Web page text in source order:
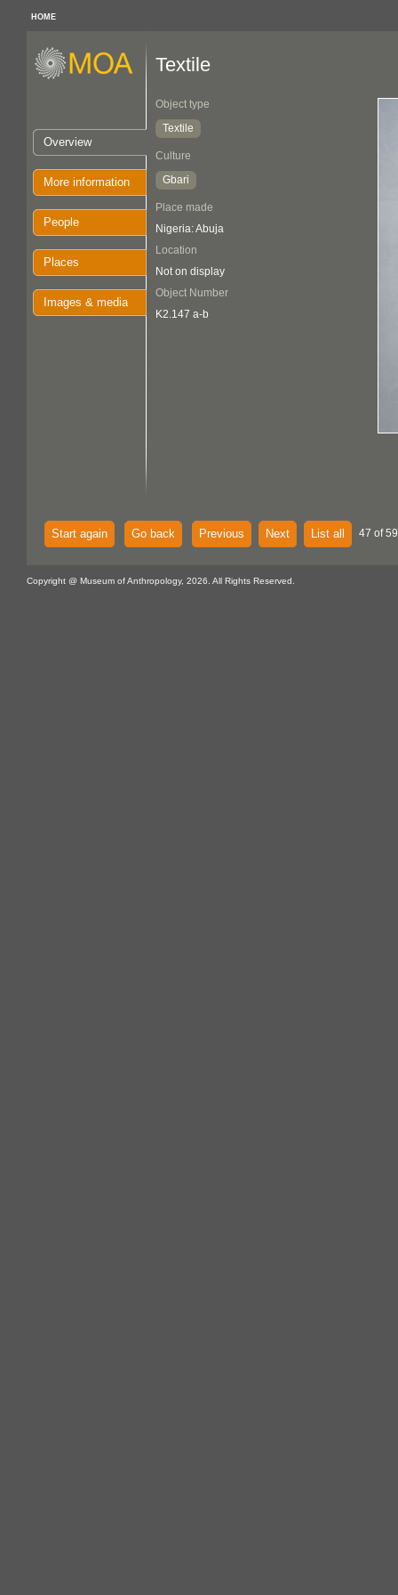
HOME
Overview
More information
People
Places
Images & media
Textile
Object type
Textile
Culture
Gbari
Place made
Nigeria: Abuja
Location
Not on display
Object Number
K2.147 a-b
Start again Go back Previous Next List all 47 of
Copyright @ Museum of Anthropology, 2026. All Rights Reserved.